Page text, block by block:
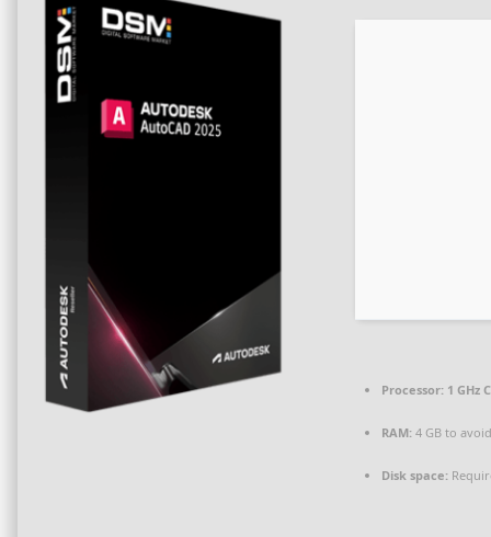
Processor: 1 GHz
RAM: 4 GB to
Disk space: